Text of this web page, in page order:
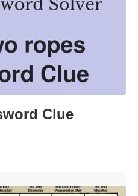
Clue